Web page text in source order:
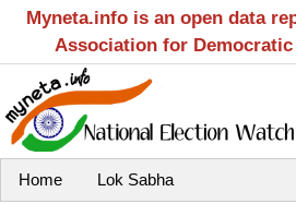
Myneta.info is an open data
Association for Democratic
Home Lok Sabha